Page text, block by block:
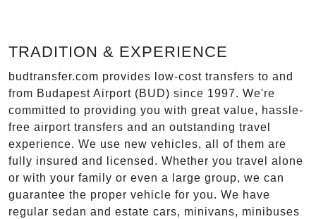
TRADITION & EXPERIENCE
budtransfer.com provides low-cost transfers to and
from Budapest Airport (BUD) since 1997. We're
committed to providing you with great value, hassle-
free airport transfers and an outstanding travel
experience. We use new vehicles, all of them are
fully insured and licensed. Whether you travel alone
or with your family or even a large group, we can
guarantee the proper vehicle for you. We have
regular sedan and estate cars, minivans, minibuses